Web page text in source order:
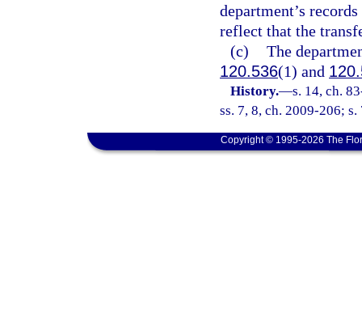
department’s
reflect that the
(c) The
120.536(1) and
History.—s. 14, ch.
ss. 7, 8, ch. 2009-206;
Copyright © 1995-2026 The